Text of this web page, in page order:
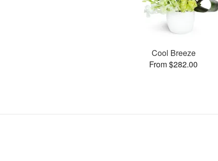
Cool Breeze
From $282.00